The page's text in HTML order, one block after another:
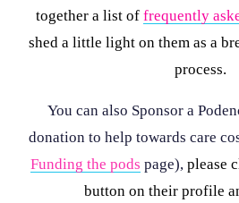
together a list of frequently
shed a little light on them as a
process.
You can also Sponsor a
Funding the pods page), please
button on their profile